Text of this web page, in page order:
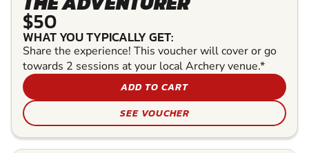
$50
WHAT YOU TYPICALLY GET:
Share the experience! This voucher will cover or go
towards 2 sessions at your local Archery venue.*
ADD TO CART
SEE VOUCHER